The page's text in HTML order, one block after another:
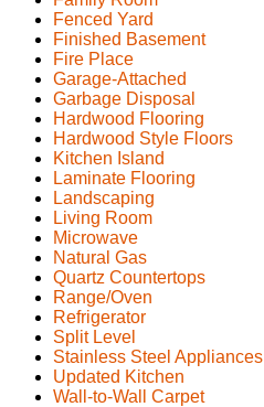
Fenced Yard
Finished Basement
Fire Place
Garage-Attached
Garbage Disposal
Hardwood Flooring
Hardwood Style Floors
Kitchen Island
Laminate Flooring
Landscaping
Living Room
Microwave
Natural Gas
Quartz Countertops
Range/Oven
Refrigerator
Split Level
Stainless Steel Appliances
Updated Kitchen
Wall-to-Wall Carpet